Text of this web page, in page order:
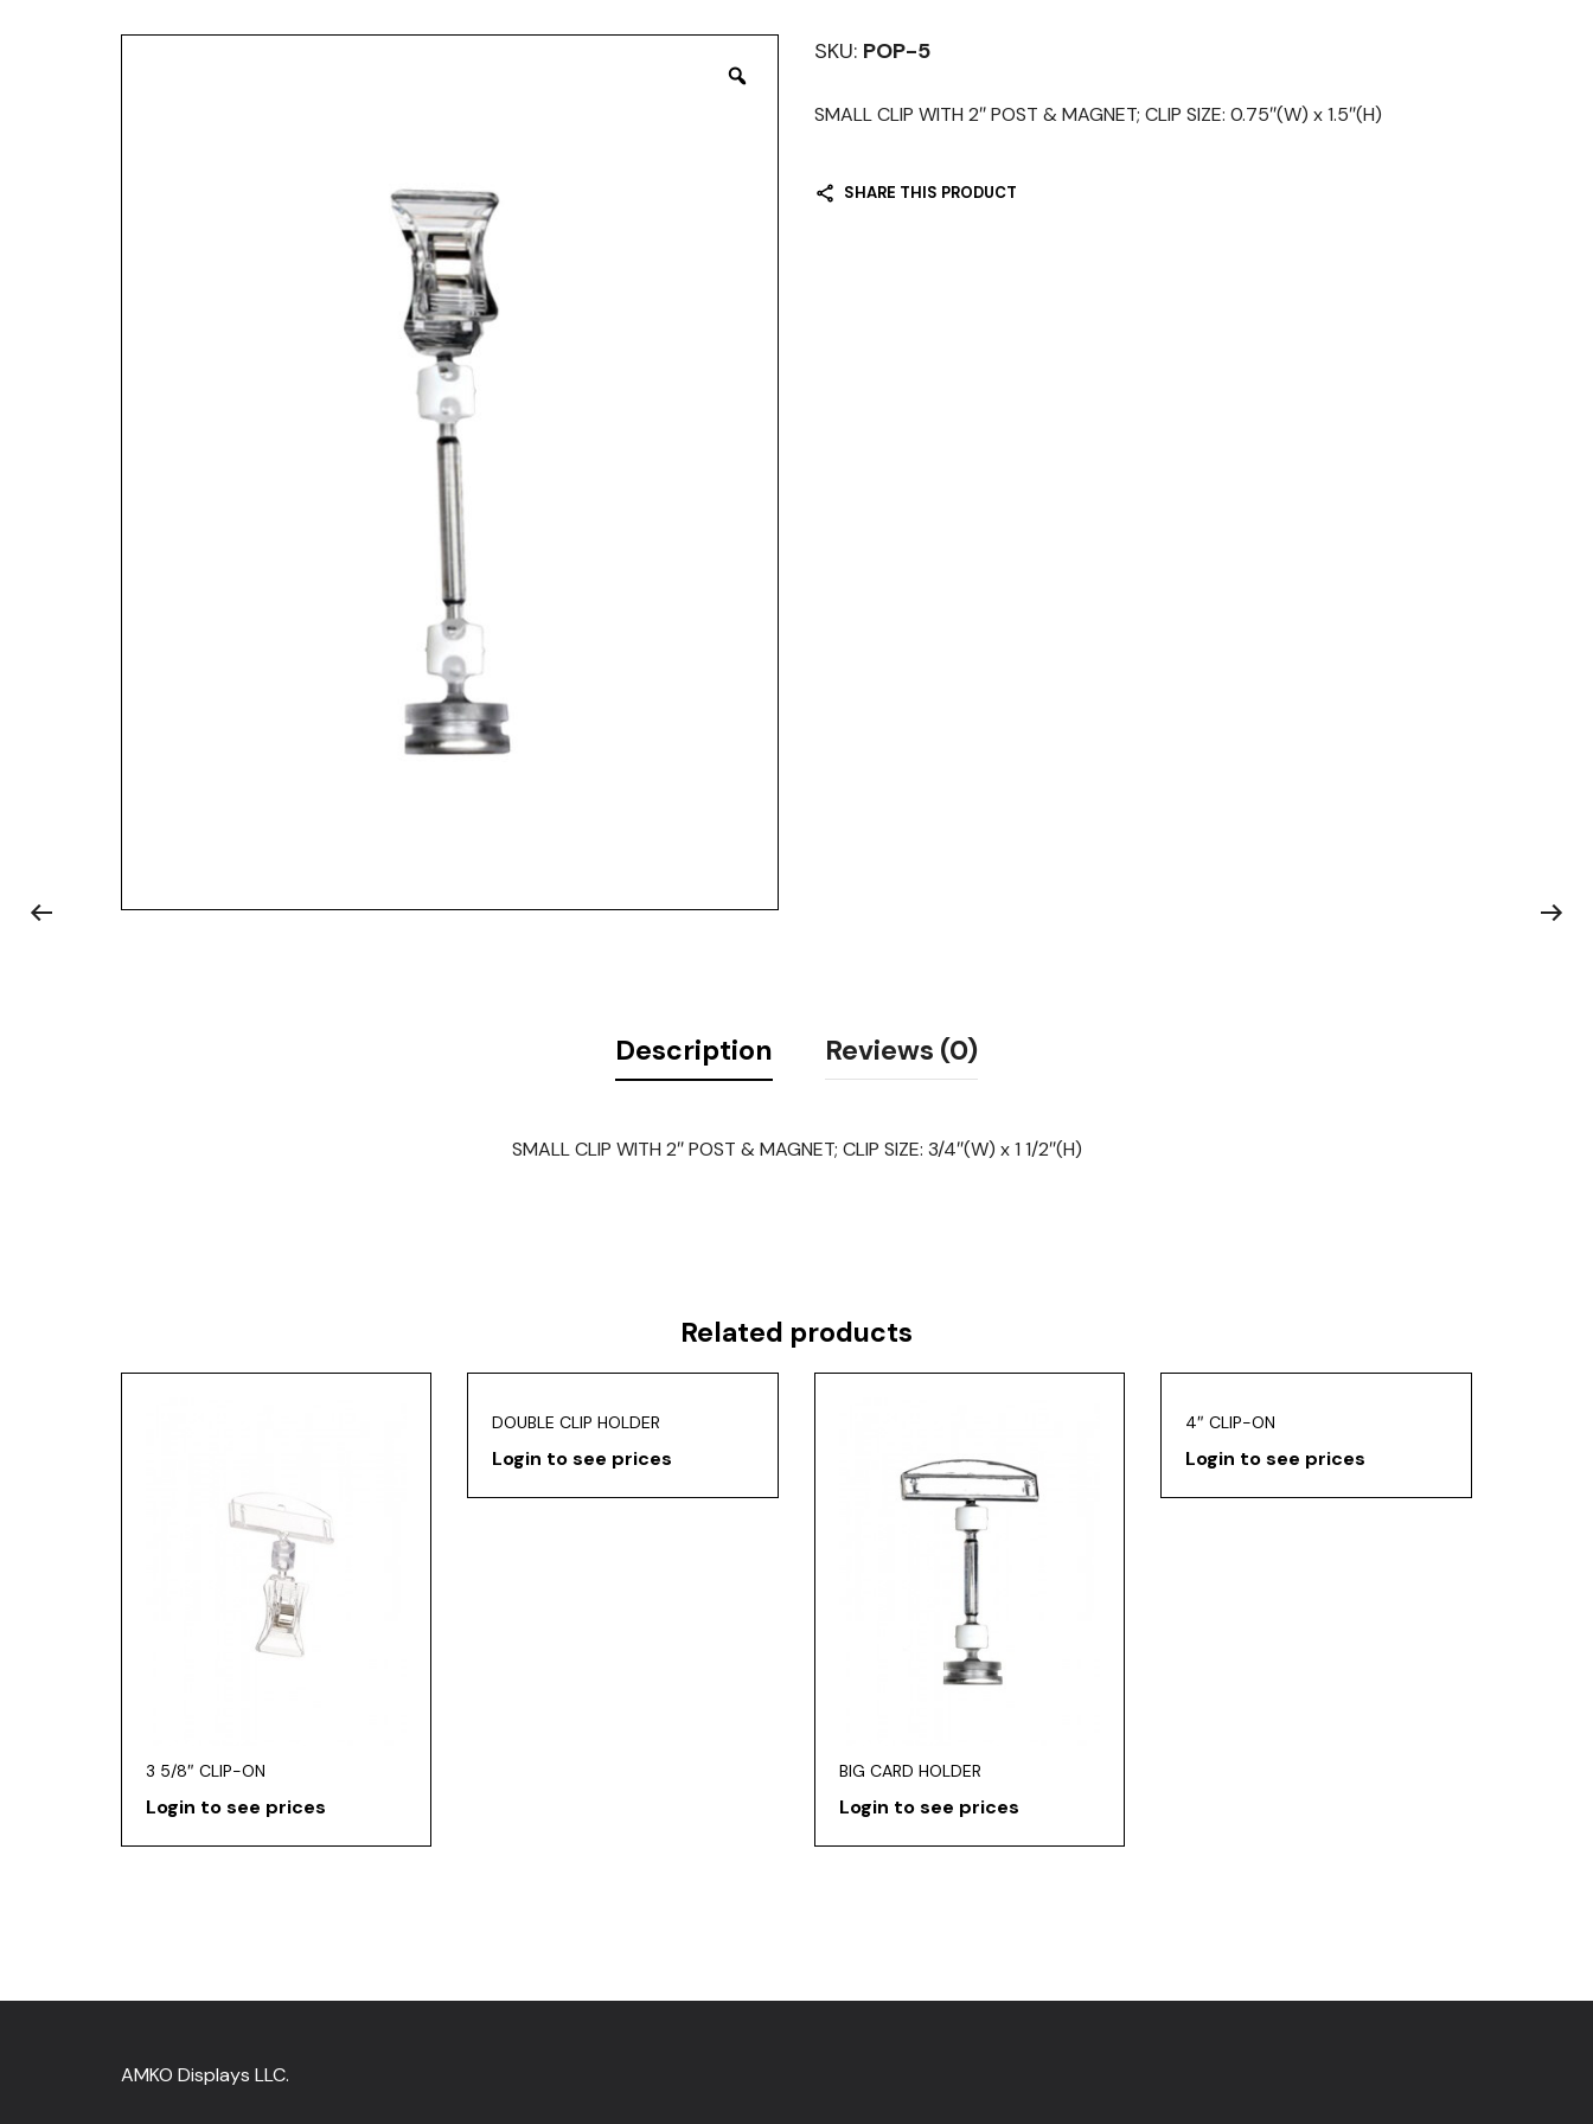
SKU: POP-5
SMALL CLIP WITH 2″ POST & MAGNET; CLIP SIZE: 0.75″(W) x 1.5″(H)
SHARE THIS PRODUCT
Description Reviews (0)
SMALL CLIP WITH 2″ POST & MAGNET; CLIP SIZE: 3/4″(W) x 1 1/2″(H)
Related products
3 5/8″ CLIP-ON
Login to see prices
DOUBLE CLIP HOLDER
Login to see prices
BIG CARD HOLDER
Login to see prices
4″ CLIP-ON
Login to see prices
AMKO Displays LLC.